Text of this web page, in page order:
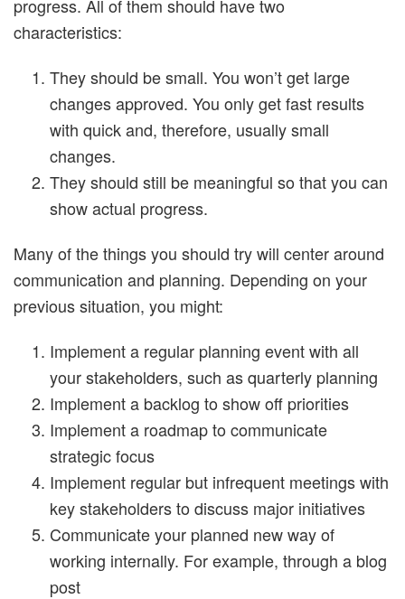
progress. All of them should have two
characteristics:
They should be small. You won’t get large
changes approved. You only get fast results
with quick and, therefore, usually small
changes.
They should still be meaningful so that you can
show actual progress.
Many of the things you should try will center around
communication and planning. Depending on your
previous situation, you might:
Implement a regular planning event with all
your stakeholders, such as quarterly planning
Implement a backlog to show off priorities
Implement a roadmap to communicate
strategic focus
Implement regular but infrequent meetings with
key stakeholders to discuss major initiatives
Communicate your planned new way of
working internally. For example, through a blog
post